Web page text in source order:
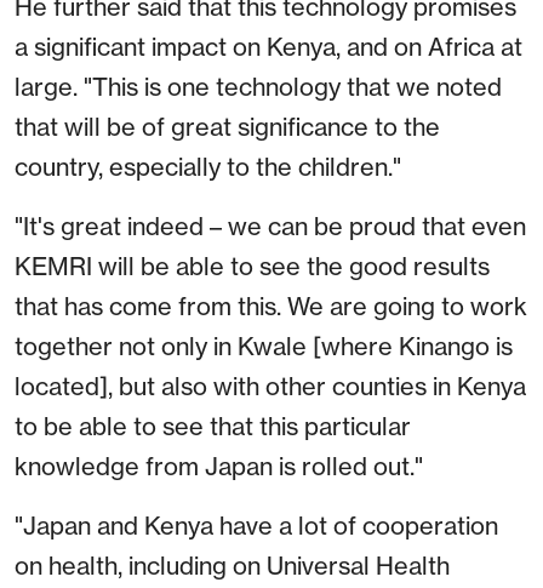
He further said that this technology promises
a significant impact on Kenya, and on Africa at
large. "This is one technology that we noted
that will be of great significance to the
country, especially to the children."
"It's great indeed – we can be proud that even
KEMRI will be able to see the good results
that has come from this. We are going to work
together not only in Kwale [where Kinango is
located], but also with other counties in Kenya
to be able to see that this particular
knowledge from Japan is rolled out."
"Japan and Kenya have a lot of cooperation
on health, including on Universal Health